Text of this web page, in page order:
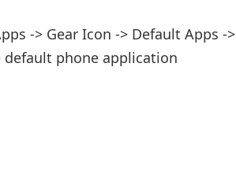
-> Gear Icon -> Default Apps ->
default phone application